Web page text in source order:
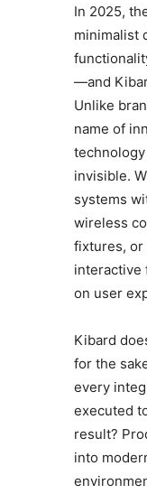
In 2025,
minimalist
—and
Unlike
name of
invisible.
systems
wireless
fixtures, or
interactive
on user
Kibard
for the
every
executed
result?
into